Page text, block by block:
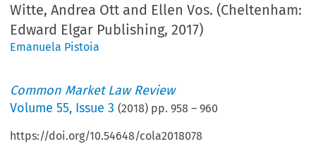
Witte, Andrea Ott and Ellen Vos. (Cheltenham:
Edward Elgar Publishing, 2017)
Emanuela Pistoia
Common Market Law Review
Volume55, Issue 3 (2018) pp.958 –960
https://doi.org/10.54648/cola2018078